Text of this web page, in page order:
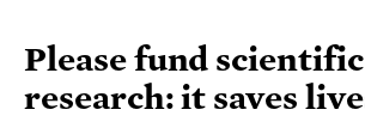
Please fund scientific
research: it saves